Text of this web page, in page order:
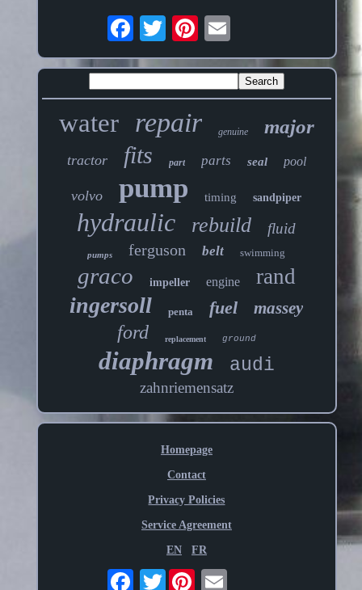
water repair genuine major
tractor fits part parts seal pool
volvo pump timing sandpiper
hydraulic rebuild fluid
pumps ferguson belt swimming
graco impeller engine rand
ingersoll penta fuel massey
ford replacement ground
diaphragm audi
zahnriemensatz
Homepage
Contact
Privacy Policies
Service Agreement
EN FR
Twitter